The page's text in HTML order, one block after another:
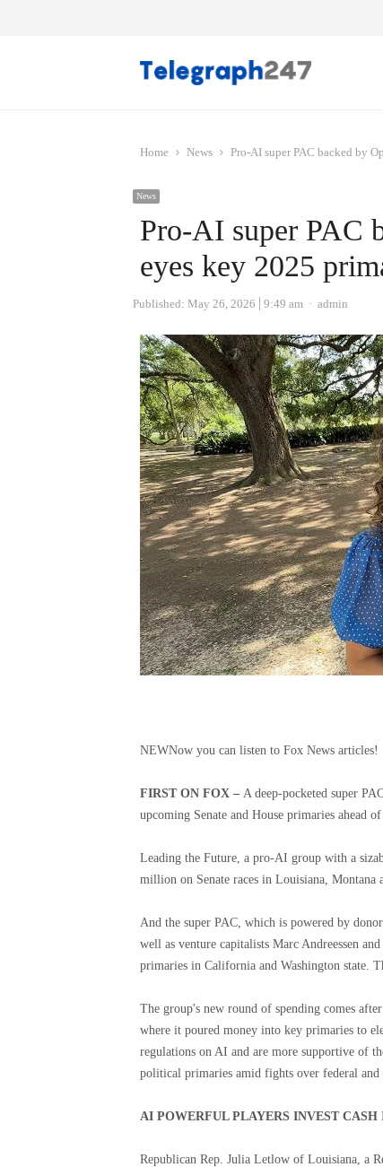
Home News Pro-AI super PAC backed by
News
Pro-AI super PAC
eyes key 2025
Published: May 26, 2026 9:49 am Author
admin
NEWNow you can listen to Fox News articles!
FIRST ON FOX – A deep-pocketed super
upcoming Senate and House primaries ahead
Leading the Future, a pro-AI group with a
million on Senate races in Louisiana,
And the super PAC, which is powered by
well as venture capitalists Marc Andreessen
primaries in California and Washington state.
The group's new round of spending comes
where it poured money into key primaries to
regulations on AI and are more supportive of
political primaries amid fights over federal and
AI POWERFUL PLAYERS INVEST
Republican Rep. Julia Letlow of Louisiana, a